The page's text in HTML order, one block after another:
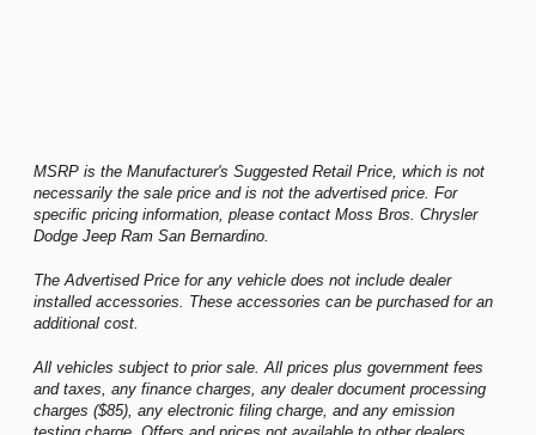
MSRP is the Manufacturer's Suggested Retail Price, which is not
necessarily the sale price and is not the advertised price. For
specific pricing information, please contact Moss Bros. Chrysler
Dodge Jeep Ram San Bernardino.
The Advertised Price for any vehicle does not include dealer
installed accessories. These accessories can be purchased for an
additional cost.
All vehicles subject to prior sale. All prices plus government fees
and taxes, any finance charges, any dealer document processing
charges ($85), any electronic filing charge, and any emission